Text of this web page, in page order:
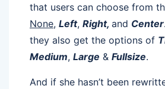
that users can choose from
None, Left, Right, and Center
they also get the options of
Medium, Large & Fullsize.
And if she hasn’t been